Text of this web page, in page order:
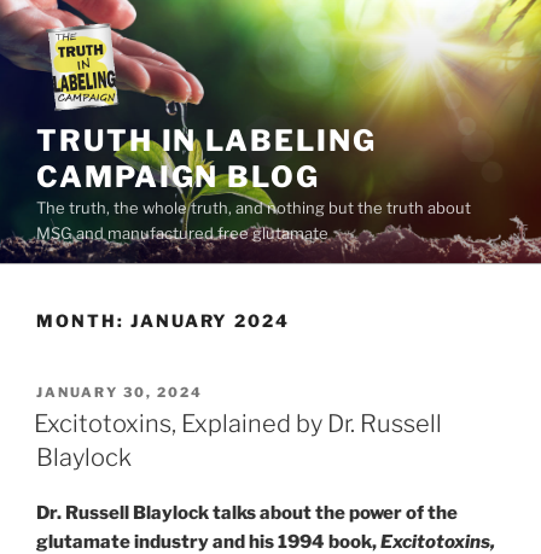
Skip
content
TRUTH IN LABELING
CAMPAIGN BLOG
The truth, the whole truth, and nothing but the truth about
MSG and manufactured free glutamate
MONTH: JANUARY 2024
POSTED
ON
JANUARY 30, 2024
Excitotoxins, Explained by Dr. Russell
Blaylock
Dr. Russell Blaylock talks about the power of the
glutamate industry and his 1994 book,Excitotoxins,